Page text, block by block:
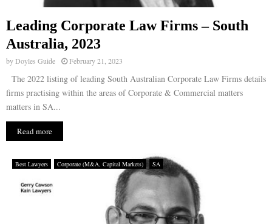
Leading Corporate Law Firms – South
Australia, 2023
byDoyles Guide February 21, 2023
The 2022 listing of leading South Australian Corporate Law Firms details
firms practising within the areas of Corporate & Commercial matters
matters in SA...
Read more
Best Lawyers Corporate (M&A, Capital Markets) SA